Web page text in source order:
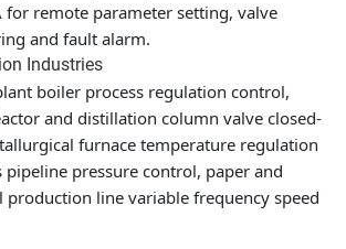
for remote parameter setting, valve
and fault alarm.
Industries
boiler process regulation control,
and distillation column valve closed-
furnace temperature regulation
pipeline pressure control, paper and
line variable frequency speed